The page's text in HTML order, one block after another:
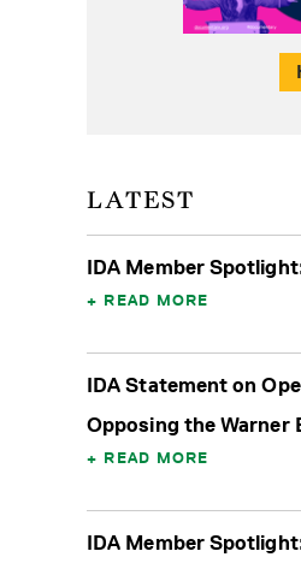
LATEST
IDA Member
READ MORE
IDA Statement on
Opposing the
READ MORE
IDA Member